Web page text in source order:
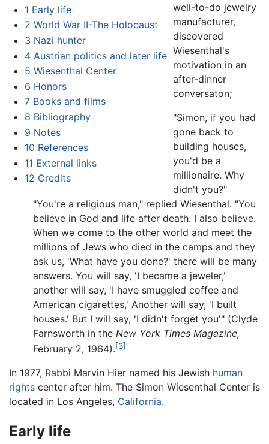
1 Early life
2 World War II-The Holocaust
3 Nazi hunter
4 Austrian politics and later life
5 Wiesenthal Center
6 Honors
7 Books and films
8 Bibliography
9 Notes
10 References
11 External links
12 Credits
well-to-do jewelry
manufacturer,
discovered
Wiesenthal's
motivation in an
after-dinner
conversaton;
"Simon, if you had
gone back to
building houses,
you'd be a
millionaire. Why
didn't you?"
"You're a religious man," replied Wiesenthal. "You
believe in God and life after death. I also believe.
When we come to the other world and meet the
millions of Jews who died in the camps and they
ask us, 'What have you done?' there will be many
answers. You will say, 'I became a jeweler,'
another will say, 'I have smuggled coffee and
American cigarettes,' Another will say, 'I built
houses.' But I will say, 'I didn't forget you'" (Clyde
Farnsworth in the New York Times Magazine,
February 2, 1964).[3]
In 1977, Rabbi Marvin Hier named his Jewish human
rights center after him. The Simon Wiesenthal Center is
located in Los Angeles, California.
Early life